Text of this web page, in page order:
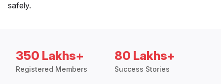
safely.
350 Lakhs+
Registered Members
80 Lakhs+
Success Stories